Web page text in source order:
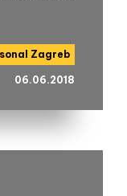
Zagreb
06.06.2018